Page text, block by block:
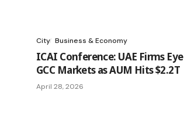
City Business & Economy
ICAI Conference: UAE Firms Eye
GCC Markets as AUM Hits $2.2T
April 28, 2026